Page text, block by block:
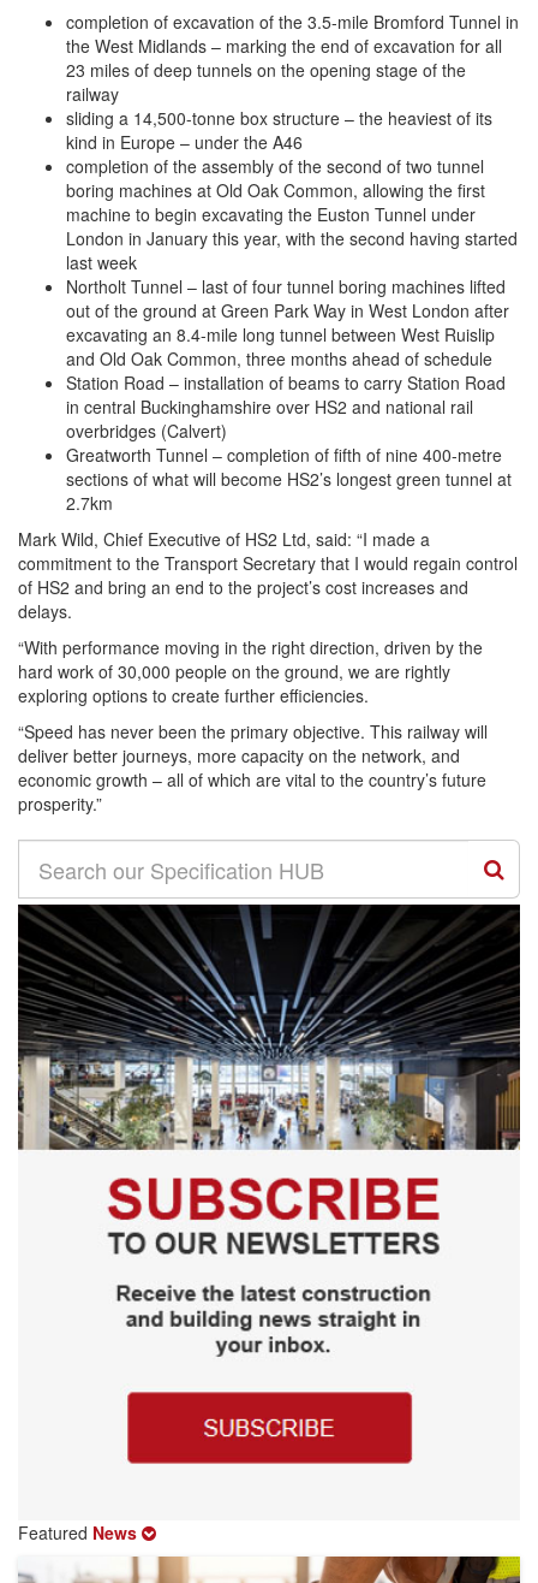
completion of excavation of the 3.5-mile Bromford Tunnel in
the West Midlands – marking the end of excavation for all
23 miles of deep tunnels on the opening stage of the
railway
sliding a 14,500-tonne box structure – the heaviest of its
kind in Europe – under the A46
completion of the assembly of the second of two tunnel
boring machines at Old Oak Common, allowing the first
machine to begin excavating the Euston Tunnel under
London in January this year, with the second having started
last week
Northolt Tunnel – last of four tunnel boring machines lifted
out of the ground at Green Park Way in West London after
excavating an 8.4-mile long tunnel between West Ruislip
and Old Oak Common, three months ahead of schedule
Station Road – installation of beams to carry Station Road
in central Buckinghamshire over HS2 and national rail
overbridges (Calvert)
Greatworth Tunnel – completion of fifth of nine 400-metre
sections of what will become HS2’s longest green tunnel at
2.7km
Mark Wild, Chief Executive of HS2 Ltd, said: “I made a
commitment to the Transport Secretary that I would regain control
of HS2 and bring an end to the project’s cost increases and
delays.
“With performance moving in the right direction, driven by the
hard work of 30,000 people on the ground, we are rightly
exploring options to create further efficiencies.
“Speed has never been the primary objective. This railway will
deliver better journeys, more capacity on the network, and
economic growth – all of which are vital to the country’s future
prosperity.”
Featured News